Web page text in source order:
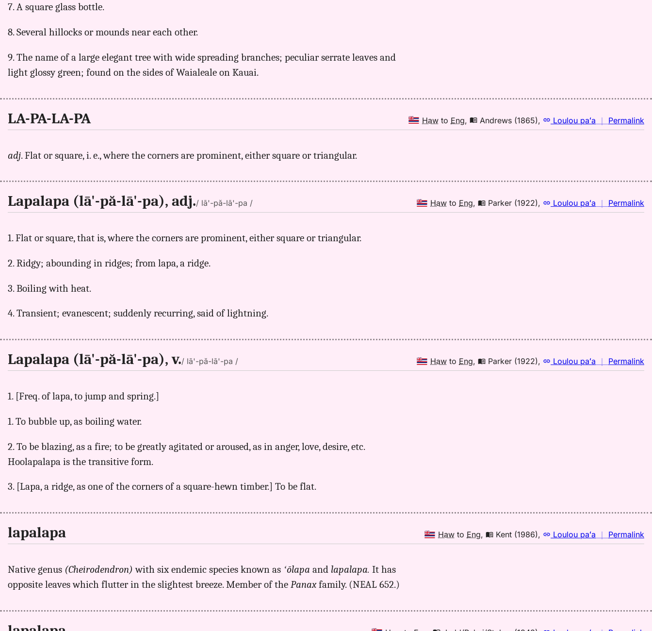
7. A square glass bottle.
8. Several hillocks or mounds near each other.
9. The name of a large elegant tree with wide spreading branches; peculiar serrate leaves and
light glossy green; found on the sides of Waialeale on Kauai.
LA-PA-LA-PA Haw to Eng, Andrews (1865), Loulou paʻa ｜ Permalink
｜
adj. Flat or square, i. e., where the corners are prominent, either square or triangular.
Lapalapa (lā'-pă-lā'-pa), adj./ lā'-pă-lā'-pa / Haw to Eng, Parker (1922), Loulou paʻa ｜ Permalink
｜
1. Flat or square, that is, where the corners are prominent, either square or triangular.
2. Ridgy; abounding in ridges; from lapa, a ridge.
3. Boiling with heat.
4. Transient; evanescent; suddenly recurring, said of lightning.
Lapalapa (lā'-pă-lā'-pa), v./ lā'-pă-lā'-pa / Haw to Eng, Parker (1922), Loulou paʻa ｜ Permalink
｜
1. [Freq. of lapa, to jump and spring.]
1. To bubble up, as boiling water.
2. To be blazing, as a fire; to be greatly agitated or aroused, as in anger, love, desire, etc.
Hoolapalapa is the transitive form.
3. [Lapa, a ridge, as one of the corners of a square-hewn timber.] To be flat.
lapalapa Haw to Eng, Kent (1986), Loulou paʻa ｜ Permalink
｜
Native genus (Cheirodendron) with six endemic species known as ʻōlapa and lapalapa. It has
opposite leaves which flutter in the slightest breeze. Member of the Panaxfamily. (NEAL 652.)